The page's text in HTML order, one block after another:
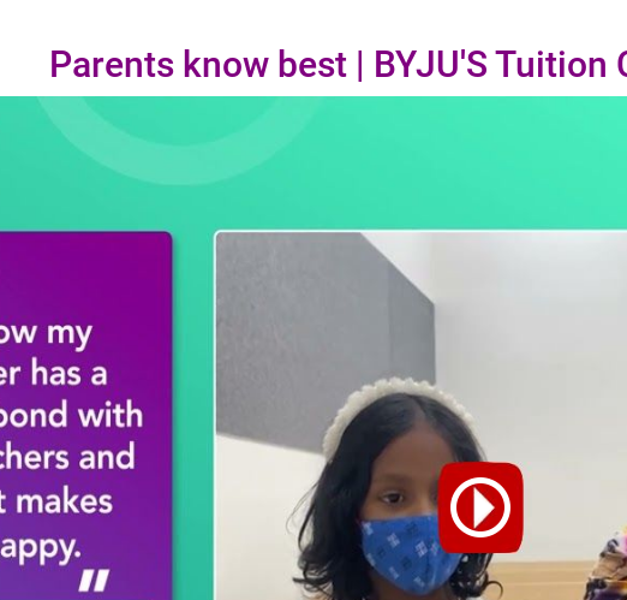
Parents know best | BYJU'S Tuition